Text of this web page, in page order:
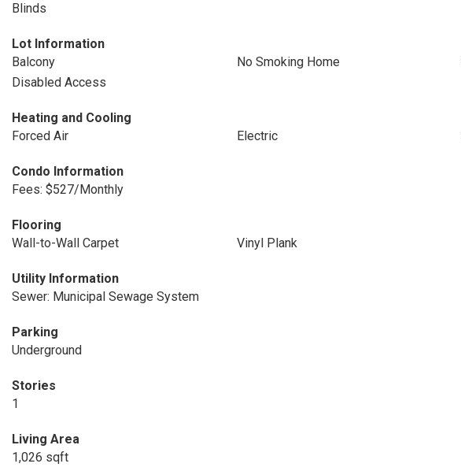
Blinds
Lot Information
Balcony
No Smoking Home
Disabled Access
Heating and Cooling
Forced Air
Electric
Condo Information
Fees: $527/Monthly
Flooring
Wall-to-Wall Carpet
Vinyl Plank
Utility Information
Sewer: Municipal Sewage System
Parking
Underground
Stories
1
Living Area
1,026 sqft